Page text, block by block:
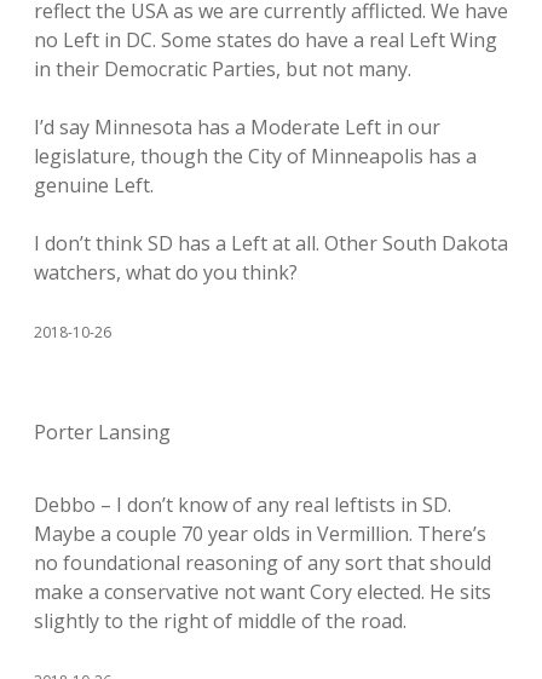
reflect the USA as we are currently afflicted. We have
no Left in DC. Some states do have a real Left Wing
in their Democratic Parties, but not many.
I’d say Minnesota has a Moderate Left in our
legislature, though the City of Minneapolis has a
genuine Left.
I don’t think SD has a Left at all. Other South Dakota
watchers, what do you think?
2018-10-26
Porter Lansing
Debbo – I don’t know of any real leftists in SD.
Maybe a couple 70 year olds in Vermillion. There’s
no foundational reasoning of any sort that should
make a conservative not want Cory elected. He sits
slightly to the right of middle of the road.